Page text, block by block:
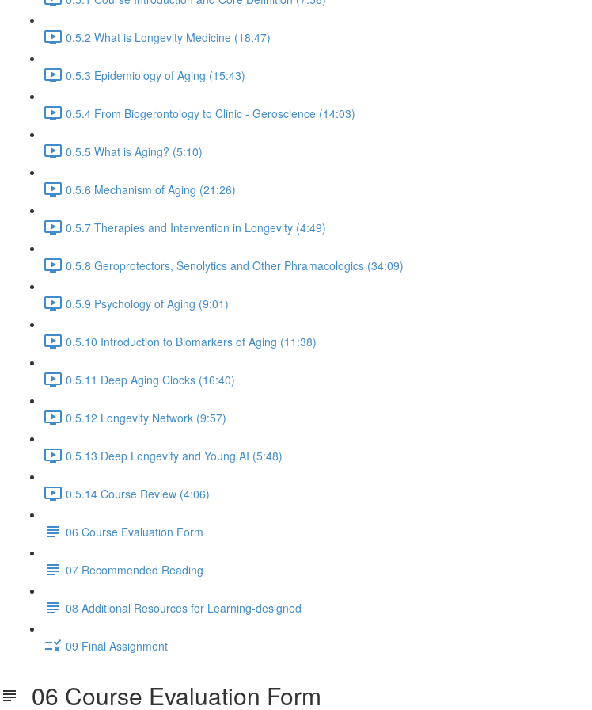
0.5.2 What is Longevity Medicine (18:47)
0.5.3 Epidemiology of Aging (15:43)
0.5.4 From Biogerontology to Clinic - Geroscience (14:03)
0.5.5 What is Aging? (5:10)
0.5.6 Mechanism of Aging (21:26)
0.5.7 Therapies and Intervention in Longevity (4:49)
0.5.8 Geroprotectors, Senolytics and Other Phramacologics (34:09)
0.5.9 Psychology of Aging (9:01)
0.5.10 Introduction to Biomarkers of Aging (11:38)
0.5.11 Deep Aging Clocks (16:40)
0.5.12 Longevity Network (9:57)
0.5.13 Deep Longevity and Young.AI (5:48)
0.5.14 Course Review (4:06)
06 Course Evaluation Form
07 Recommended Reading
08 Additional Resources for Learning-designed
09 Final Assignment
06 Course Evaluation Form